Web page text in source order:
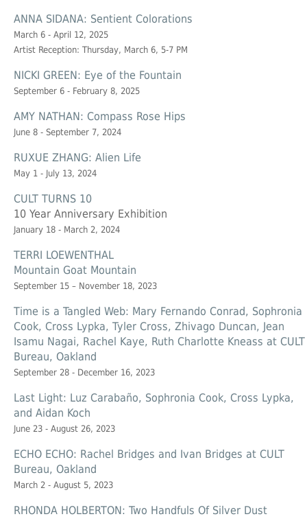
ANNA SIDANA: Sentient Colorations
March 6 - April 12, 2025
Artist Reception: Thursday, March 6, 5-7 PM
NICKI GREEN: Eye of the Fountain
September 6 - February 8, 2025
AMY NATHAN: Compass Rose Hips
June 8 - September 7, 2024
RUXUE ZHANG: Alien Life
May 1 - July 13, 2024
CULT TURNS 10
10 Year Anniversary Exhibition
January 18 - March 2, 2024
TERRI LOEWENTHAL
Mountain Goat Mountain
September 15 – November 18, 2023
Time is a Tangled Web: Mary Fernando Conrad, Sophronia
Cook, Cross Lypka, Tyler Cross, Zhivago Duncan, Jean
Isamu Nagai, Rachel Kaye, Ruth Charlotte Kneass at CULT
Bureau, Oakland
September 28 - December 16, 2023
Last Light: Luz Carabaño, Sophronia Cook, Cross Lypka,
and Aidan Koch
June 23 - August 26, 2023
ECHO ECHO: Rachel Bridges and Ivan Bridges at CULT
Bureau, Oakland
March 2 - August 5, 2023
RHONDA HOLBERTON: Two Handfuls Of Silver Dust